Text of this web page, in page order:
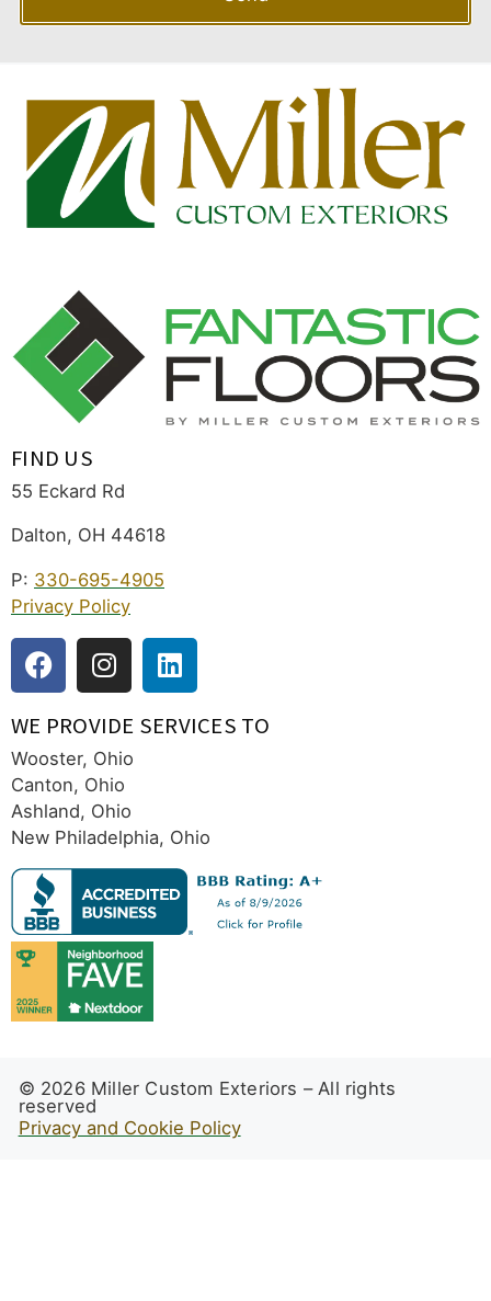
FIND US
55 Eckard Rd
Dalton, OH 44618
P: 330-695-4905
Privacy Policy
WE PROVIDE SERVICES TO
Wooster, Ohio
Canton, Ohio
Ashland, Ohio
New Philadelphia, Ohio
© 2026 Miller Custom Exteriors – All rights
reserved
Privacy and Cookie Policy